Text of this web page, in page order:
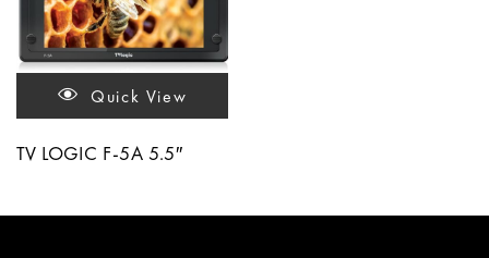
Quick View
TV LOGIC F-5A 5.5″